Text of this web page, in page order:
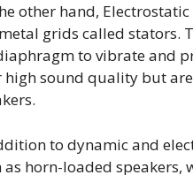
other hand,
grids called stators.
to vibrate and
high sound quality but
to dynamic and
as horn-loaded